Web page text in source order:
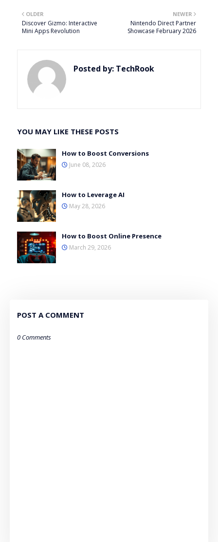
NEWER
Nintendo Direct Partner
Showcase February 2026
OLDER
Discover Gizmo: Interactive
Mini Apps Revolution
Posted by: TechRook
YOU MAY LIKE THESE POSTS
How to Boost Conversions
June 08, 2026
How to Leverage AI
May 28, 2026
How to Boost Online Presence
March 29, 2026
POST A COMMENT
0 Comments